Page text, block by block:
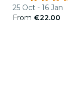
25 Oct - 16 Jan
From €22.00